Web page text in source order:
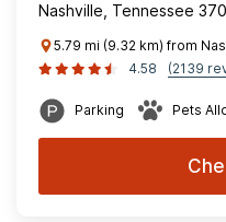
Nashville, Tennessee
5.79 mi (9.32 km) from
4.58
(2139
Parking Pets